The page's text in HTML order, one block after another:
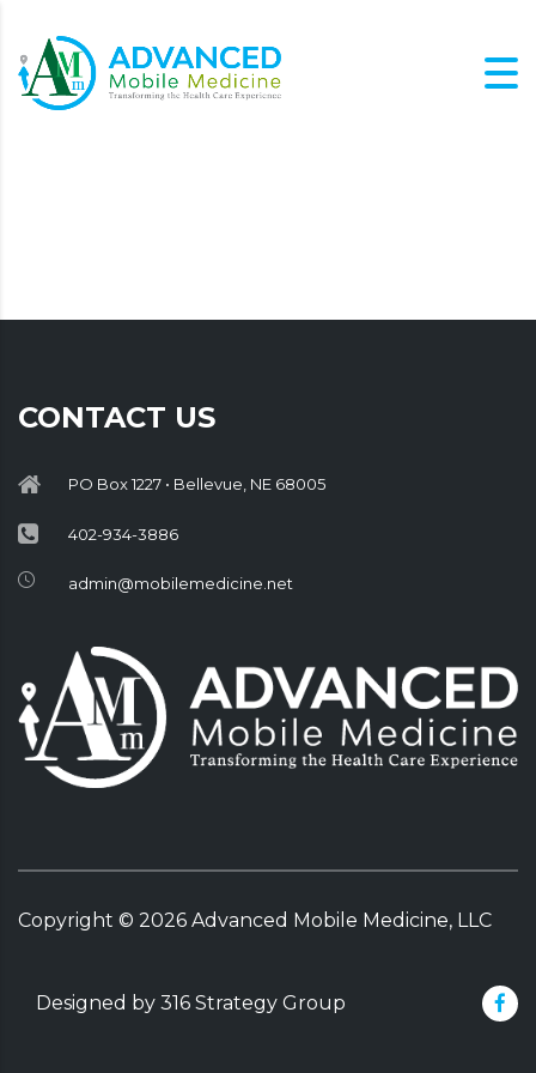
CONTACT US
PO Box 1227 • Bellevue, NE 68005
402-934-3886
admin@mobilemedicine.net
Copyright © 2026 Advanced Mobile Medicine, LLC
Designed by 316 Strategy Group